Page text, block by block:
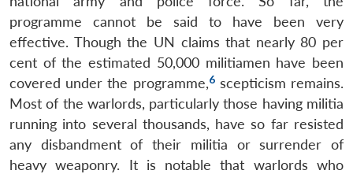
LIBRARY
Open
menu
MP-
IDSA
NEWS
Open
menu
Publications
Open
menu
Membership
Open
menu
Ask
An
programme cannot be said to have been very
effective. Though the UN claims that nearly 80 per
cent of the estimated 50,000 militiamen have been
covered under the programme,6scepticism remains.
Most of the warlords, particularly those having militia
running into several thousands, have so far resisted
any disbandment of their militia or surrender of
heavy weaponry. It is notable that warlords who